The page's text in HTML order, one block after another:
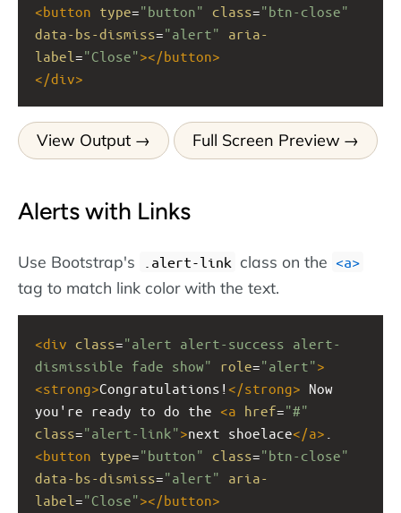
<button type="button" class="btn-close"
data-bs-dismiss="alert"
aria-
label ="Close"></button>
</div>
View Output Full Screen Preview
Alerts with Links
Use Bootstrap's .alert-link class on the a
tag to match link color with the text.
<div class="alert alert-success alert-
dismissible fade show"
role="alert">
<strong>Congratulations! </strong> Now
you're ready to do the <a href="#"
class="alert-link">next shoelace</a>
<button type="button" class="btn-close"
data-bs-dismiss="alert"
aria-
label ="Close"></button>